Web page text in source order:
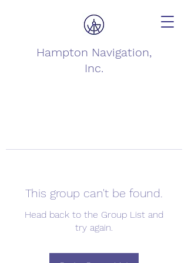
Hampton Navigation,
Inc.
This group can't be found.
Head back to the Group List and
try again.